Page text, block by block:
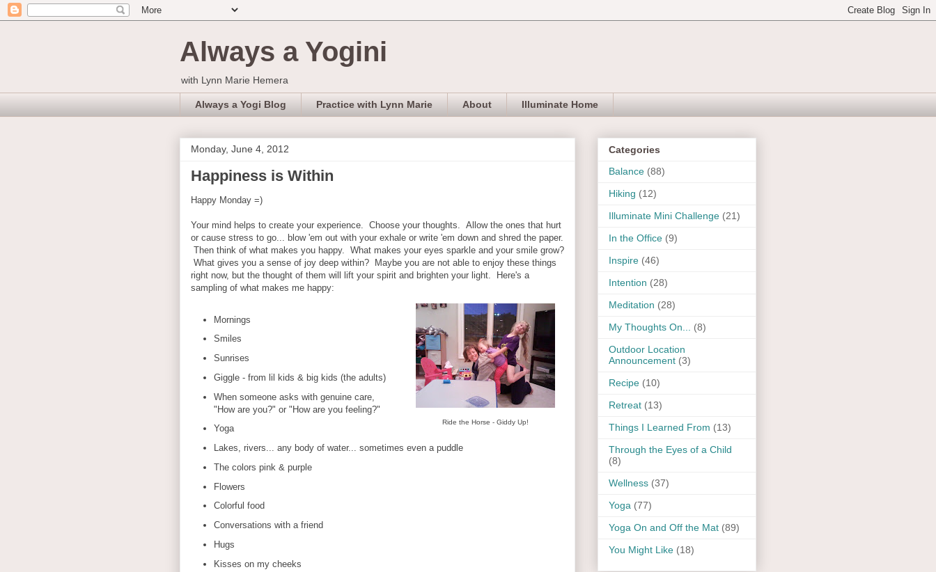
Always a Yogini
with Lynn Marie Hemera
Always a Yogi Blog Practice with Lynn Marie About Illuminate Home
Monday, June 4, 2012
Happiness is Within
Happy Monday =)
Your mind helps to create your experience. Choose your thoughts. Allow the ones that hurt
or cause stress to go... blow 'em out with your exhale or write 'em down and shred the paper.
Then think of what makes you happy. What makes your eyes sparkle and your smile grow?
What gives you a sense of joy deep within? Maybe you are not able to enjoy these things
right now, but the thought of them will lift your spirit and brighten your light. Here's a
sampling of what makes me happy:
Ride the Horse - Giddy Up!
Mornings
Smiles
Sunrises
Giggle - from lil kids & big kids (the adults)
When someone asks with genuine care,
"How are you?" or "How are you feeling?"
Yoga
Lakes, rivers... any body of water... sometimes even a puddle
The colors pink & purple
Flowers
Colorful food
Conversations with a friend
Hugs
Kisses on my cheeks
Categories
Balance (88)
Hiking (12)
Illuminate Mini Challenge (21)
In the Office (9)
Inspire (46)
Intention (28)
Meditation (28)
My Thoughts On...
(8)
Outdoor Location
Announcement (3)
Recipe (10)
Retreat (13)
Things I Learned From (13)
Through the Eyes of a Child
(8)
Wellness (37)
Yoga (77)
Yoga On and Off the Mat (89)
You Might Like (18)